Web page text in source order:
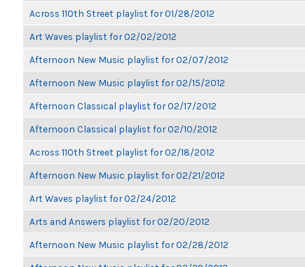
Across 110th Street playlist for 01/28/2012
Art Waves playlist for 02/02/2012
Afternoon New Music playlist for 02/07/2012
Afternoon New Music playlist for 02/15/2012
Afternoon Classical playlist for 02/17/2012
Afternoon Classical playlist for 02/10/2012
Across 110th Street playlist for 02/18/2012
Afternoon New Music playlist for 02/21/2012
Art Waves playlist for 02/24/2012
Arts and Answers playlist for 02/20/2012
Afternoon New Music playlist for 02/28/2012